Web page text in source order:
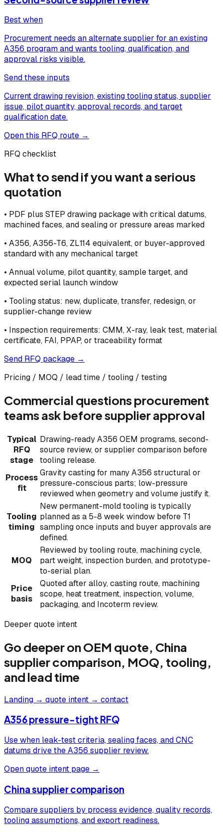
Best when
Procurement needs an alternate supplier for an existing
A356 program and wants tooling, qualification, and
approval risks visible.
Send these inputs
Current drawing revision, existing tooling status, supplier
issue, pilot quantity, approval records, and target
qualification date.
Open this RFQ route →
RFQ checklist
What to send if you want a serious
quotation
• PDF plus STEP drawing package with critical datums,
machined faces, and sealing or pressure areas marked
• A356, A356-T6, ZL114 equivalent, or buyer-approved
standard with any mechanical target
• Annual volume, pilot quantity, sample target, and
expected serial launch window
• Tooling status: new, duplicate, transfer, redesign, or
supplier-change review
• Inspection requirements: CMM, X-ray, leak test, material
certificate, FAI, PPAP, or traceability format
Send RFQ package →
Pricing / MOQ / lead time / tooling / testing
Commercial questions procurement
teams ask before supplier approval
Typical
RFQ
stage
Drawing-ready A356 OEM programs, second-
source review, or supplier comparison before
tooling release.
Process
fit
Gravity casting for many A356 structural or
pressure-conscious parts; low-pressure
reviewed when geometry and volume justify it.
Tooling
timing
New permanent-mold tooling is typically
planned as a 5-8 week window before T1
sampling once inputs and buyer approvals are
defined.
MOQ
Reviewed by tooling route, machining cycle,
part weight, inspection burden, and prototype-
to-serial plan.
Price
basis
Quoted after alloy, casting route, machining
scope, heat treatment, inspection, volume,
packaging, and Incoterm review.
Deeper quote intent
Go deeper on OEM quote, China
supplier comparison, MOQ, tooling,
and lead time
Landing → quote intent → contact
A356 pressure-tight RFQ
Use when leak-test criteria, sealing faces, and CNC
datums drive the A356 supplier review.
Open quote intent page →
China supplier comparison
Compare suppliers by process evidence, quality records,
tooling assumptions, and export readiness.